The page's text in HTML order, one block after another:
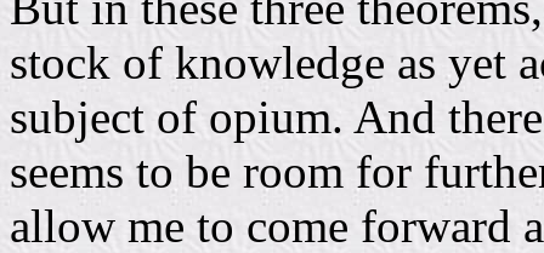
stock of knowledge as yet
subject of opium. And
seems to be room for
allow me to come forward